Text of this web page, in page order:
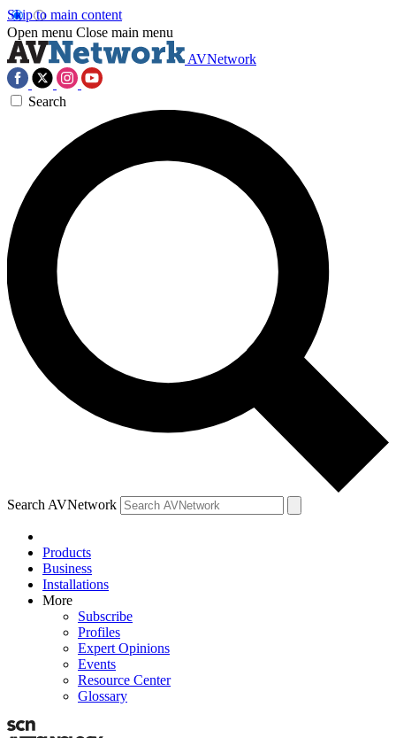
Skip to main content
Open menu Close main menu
AVNetwork
Search
Search AVNetwork
Products
Business
Installations
More
Subscribe
Profiles
Expert Opinions
Events
Resource Center
Glossary